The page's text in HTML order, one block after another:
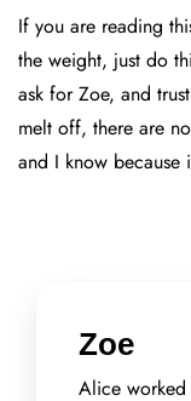
If you are reading
the weight, just do
ask for Zoe, and
melt off, there are
and I know because
Zoe
Alice worked